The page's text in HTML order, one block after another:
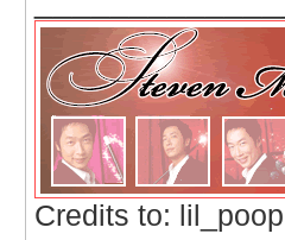
Credits to: